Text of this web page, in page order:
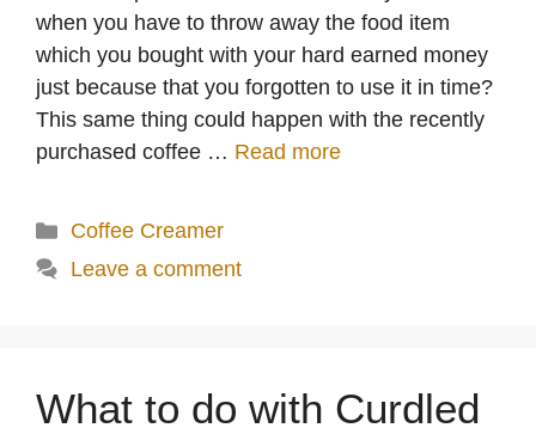
when you have to throw away the food item
which you bought with your hard earned money
just because that you forgotten to use it in time?
This same thing could happen with the recently
purchased coffee … Read more
Categories
Coffee Creamer
Leave a comment
What to do with Curdled